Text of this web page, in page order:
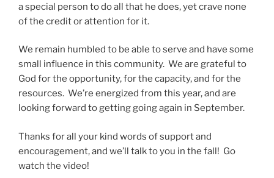
a special person to do all that he does, yet crave none
of the credit or attention for it.
We remain humbled to be able to serve and have some
small influence in this community. We are grateful to
God for the opportunity, for the capacity, and for the
resources. We’re energized from this year, and are
looking forward to getting going again in September.
Thanks for all your kind words of support and
encouragement, and we’ll talk to you in the fall! Go
watch the video!